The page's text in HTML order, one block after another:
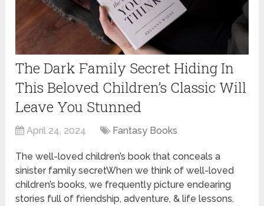
The Dark Family Secret Hiding In
This Beloved Children’s Classic Will
Leave You Stunned
April 24, 2024 Fantasy Books
The well-loved children’s book that conceals a
sinister family secretWhen we think of well-loved
children’s books, we frequently picture endearing
stories full of friendship, adventure, & life lessons.